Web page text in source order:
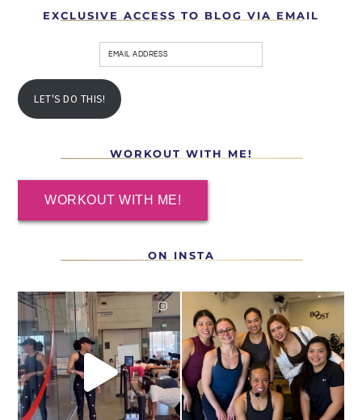
EXCLUSIVE ACCESS TO BLOG VIA EMAIL
LET'S DO THIS!
WORKOUT WITH ME!
WORKOUT WITH ME!
ON INSTA